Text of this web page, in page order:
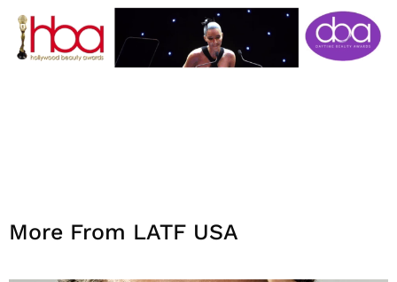
More From LATF USA